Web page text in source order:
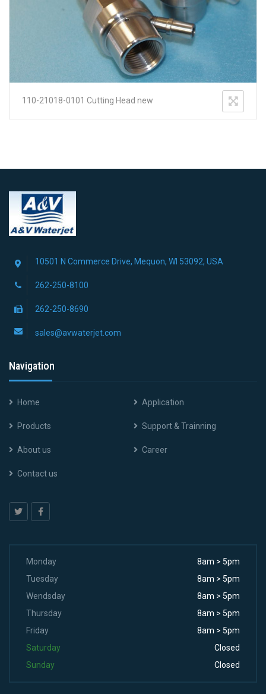
110-21018-0101 Cutting Head new
10501 N Commerce Drive, Mequon, WI 53092, USA
262-250-8100
262-250-8690
sales@avwaterjet.com
Navigation
Home Application
Products Support & Trainning
About us Career
Contact us
Monday
8am > 5pm
Tuesday
8am > 5pm
Wendsday
8am > 5pm
Thursday
8am > 5pm
Friday
8am > 5pm
Saturday
Closed
Sunday
Closed